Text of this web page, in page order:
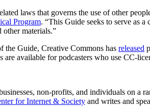
laws that governs the use of other
Program. “This Guide seeks to serve as
other materials.”
the Guide, Creative Commons has released
are available for podcasters who use CC-
non-profits, and individuals on a
for Internet & Society and writes and